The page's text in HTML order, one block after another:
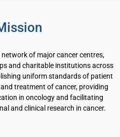
of major cancer centres,
and charitable institutions across
uniform standards of patient
treatment of cancer, providing
in oncology and facilitating
and clinical research in cancer.